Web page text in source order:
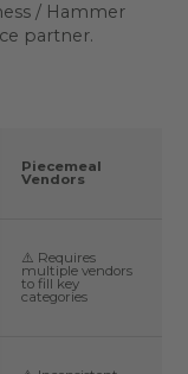
/ Hammer
partner.
Piecemeal
Vendors
⚠️ Requires
multiple vendors
to fill key
categories